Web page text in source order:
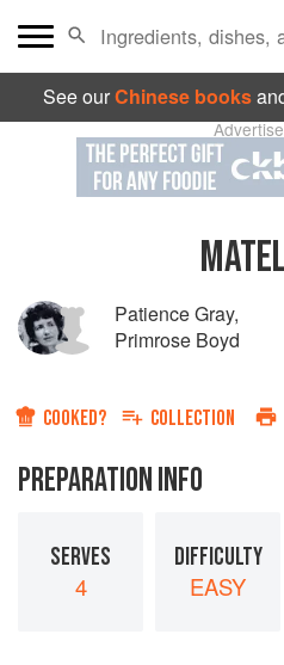
See ourChinese books
Patience Gray,
Primrose Boyd
COOKED? COLLECTION
PREPARATION INFO
SERVES
4
DIFFICULTY
EASY